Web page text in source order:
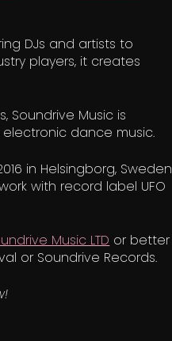
DJs and artists to
players, it creates
Soundrive Music is
dance music.
in Helsingborg, Sweden
with record label UFO
Music LTD or better
or Soundrive Records.